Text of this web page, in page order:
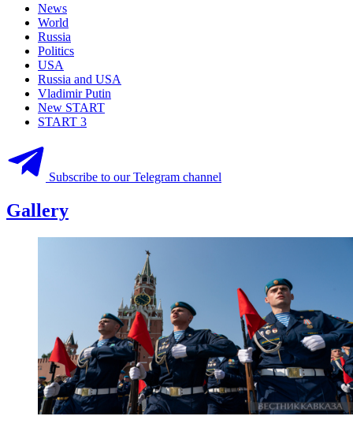
News
World
Russia
Politics
USA
Russia and USA
Vladimir Putin
New START
START 3
Subscribe to our Telegram channel
Gallery